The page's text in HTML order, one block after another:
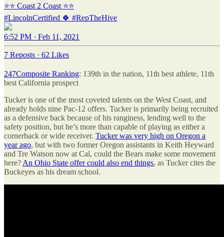
#LincolnCertified 🍀 #RepTheHive
6:52 PM · Feb 11, 2021
7 Reposts · 62 Likes
247Composite Ranking: 139th in the nation, 11th best athlete, 11th
best California prospect
Tucker is one of the most coveted talents on the West Coast, and
already holds nine Pac-12 offers. Tucker is primarily being recruited
as a defensive back because of his ranginess, lending well to the
safety position, but he’s more than capable of playing as either a
cornerback or wide receiver. Tucker was very high on Oregon a
year ago, but with two former Oregon assistants in Keith Heyward
and Tre Watson now at Cal, could the Bears make some movement
here? An Ohio State offer could also end things, as Tucker cites the
Buckeyes as his dream school.